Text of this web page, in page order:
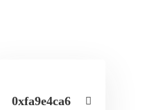
0xfa9e4ca6